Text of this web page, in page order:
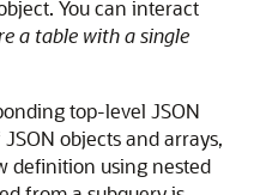
You can interact
a table with a single
top-level JSON
objects and arrays,
definition using nested